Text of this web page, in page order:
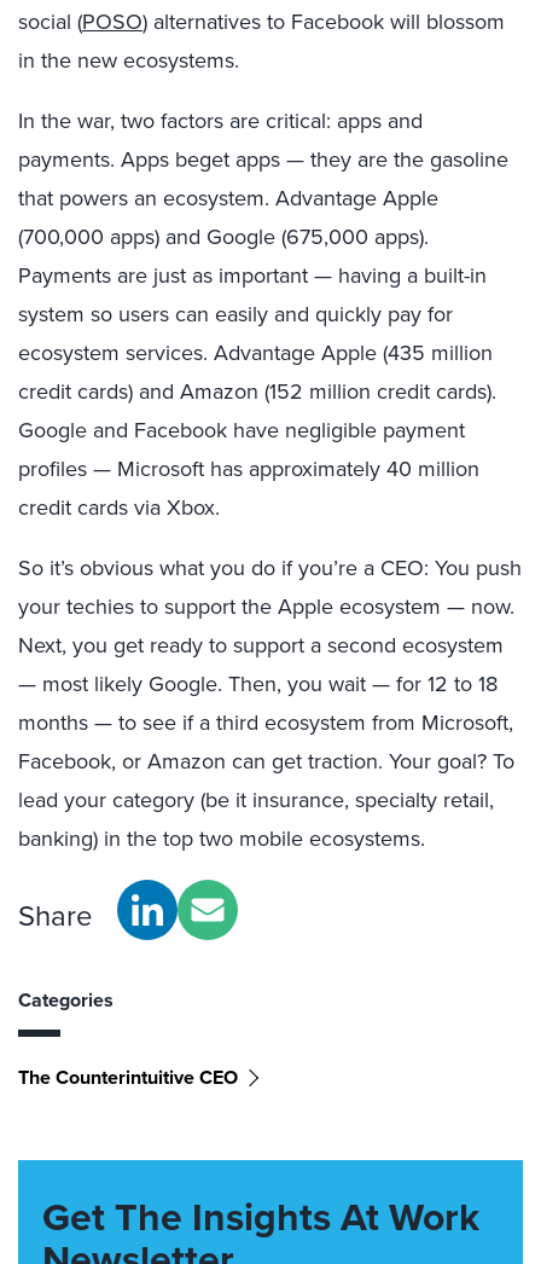
social (POSO) alternatives to Facebook will blossom
in the new ecosystems.
In the war, two factors are critical: apps and
payments. Apps beget apps — they are the gasoline
that powers an ecosystem. Advantage Apple
(700,000 apps) and Google (675,000 apps).
Payments are just as important — having a built-in
system so users can easily and quickly pay for
ecosystem services. Advantage Apple (435 million
credit cards) and Amazon (152 million credit cards).
Google and Facebook have negligible payment
profiles — Microsoft has approximately 40 million
credit cards viaXbox.
So it’s obvious what you do if you’re a CEO: You push
yourtechiesto support the Apple ecosystem — now.
Next, you get ready to support a second ecosystem
— most likely Google. Then, you wait — for 12 to 18
months — to see if a third ecosystem from Microsoft,
Facebook, or Amazon can get traction. Your goal? To
lead your category (be it insurance, specialty retail,
banking) in the top two mobile ecosystems.
Share
Categories
The Counterintuitive CEO
Get The Insights At Work